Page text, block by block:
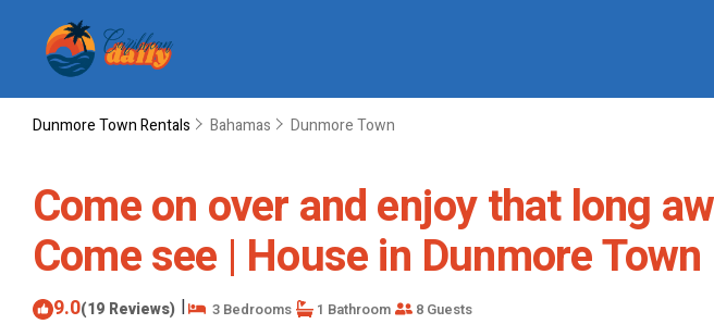
Dunmore Town Rentals Bahamas Dunmore Town
Come on over and enjoy that long
Come see | House in Dunmore Town
9.0(19 Reviews) | 3 Bedrooms 1 Bathroom 8 Guests